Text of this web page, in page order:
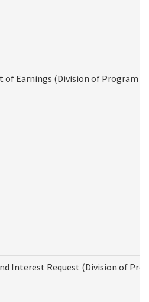
of Earnings (Division of Program
Interest Request (Division of